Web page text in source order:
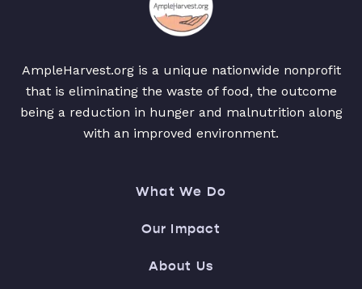
AmpleHarvest.org is a unique nationwide nonprofit
that is eliminating the waste of food, the outcome
being a reduction in hunger and malnutrition along
with an improved environment.
What We Do
Our Impact
About Us